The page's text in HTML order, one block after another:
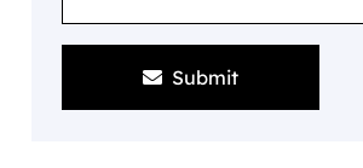
Submit